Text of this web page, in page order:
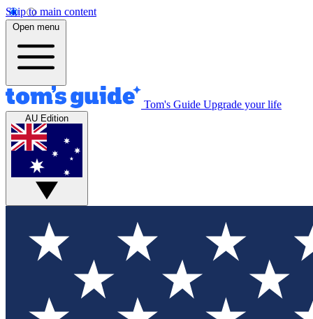
Skip to main content
Open menu
Tom's Guide Upgrade your life
AU Edition